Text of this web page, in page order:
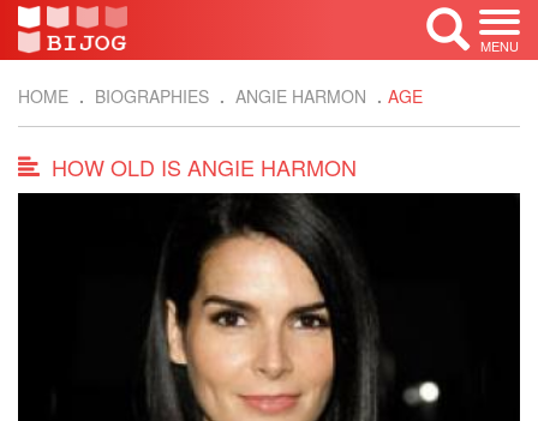
MENU
HOME BIOGRAPHIES ANGIE HARMON AGE
HOW OLD IS ANGIE HARMON